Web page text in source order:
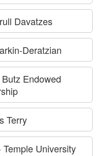
Davatzes
Deratzian
Endowed
Terry
University